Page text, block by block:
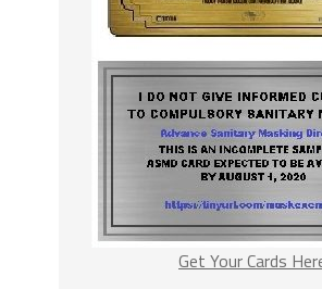
Get Your Cards